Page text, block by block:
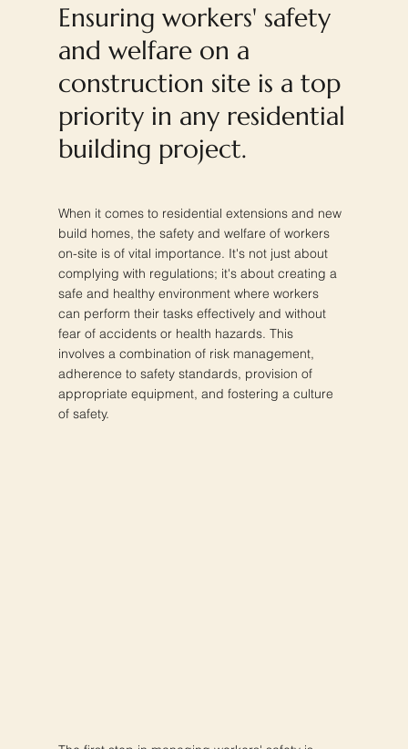
Ensuring workers' safety
and welfare on a
construction site is a top
priority in any residential
building project.
When it comes to residential extensions and new
build homes, the safety and welfare of workers
on-site is of vital importance. It's not just about
complying with regulations; it's about creating a
safe and healthy environment where workers
can perform their tasks effectively and without
fear of accidents or health hazards. This
involves a combination of risk management,
adherence to safety standards, provision of
appropriate equipment, and fostering a culture
of safety.